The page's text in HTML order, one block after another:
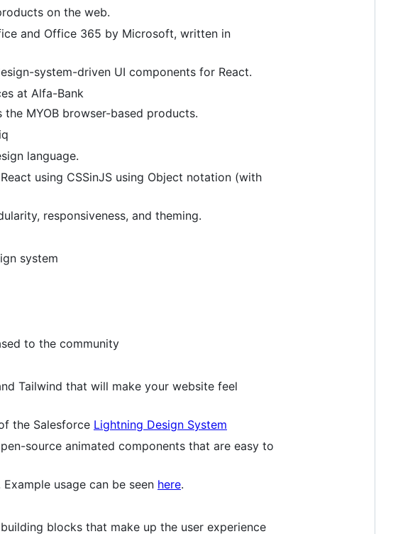
on the web.
and Office 365 by Microsoft, written in
system-driven UI components for React.
at Alfa-Bank
MYOB browser-based products.
language.
using CSSinJS using Object notation (with
responsiveness, and theming.
system
to the community
Tailwind that will make your website feel
the Salesforce Lightning Design System
source animated components that are easy to
usage can be seen here.
blocks that make up the user experience